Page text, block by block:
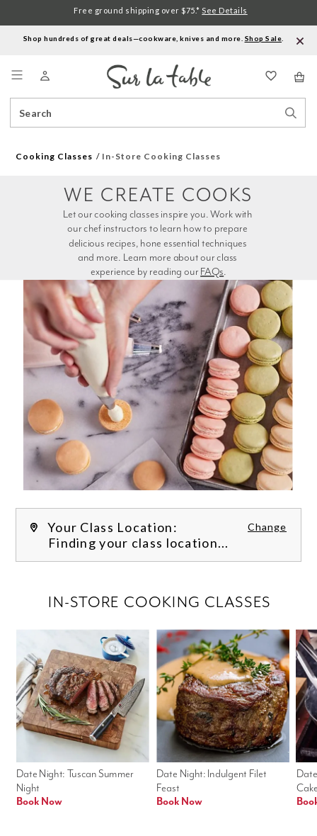
Shop hundreds of great deals—cookware, knives and more. Shop Sale
Catalog
Free ground shipping over $75.* See Details
Cooking Classes In-Store Cooking Classes
experience by reading our FAQs.
WE CREATE COOKS
Your Class Location: Change
Finding your class location...
Date Night: Indulgent Filet
Feast
Book Now
Date Night: Tuscan Summer
Night
Book Now
IN-STORE COOKING CLASSES